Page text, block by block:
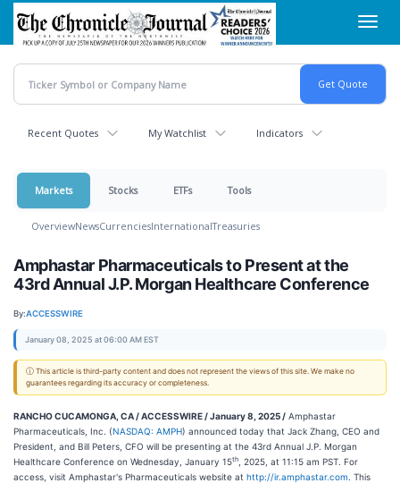
Skip
main
content
Recent Quotes My Watchlist Indicators
Markets Stocks ETFs Tools
OverviewNewsCurrenciesInternationalTreasuries
Amphastar Pharmaceuticals to Present at the
43rd Annual J.P. Morgan Healthcare Conference
By:ACCESSWIRE
January 08, 2025 at 06:00 AM EST
ⓘ This article is third-party content and does not represent the views of this site. We make no
guarantees regarding its accuracy or completeness.
RANCHO CUCAMONGA, CA / ACCESSWIRE / January 8, 2025 / Amphastar
Pharmaceuticals, Inc. (NASDAQ: AMPH) announced today that Jack Zhang, CEO and
President, and Bill Peters, CFO will be presenting at the 43rd Annual J.P. Morgan
Healthcare Conference on Wednesday, January 15th
, 2025, at 11:15 am PST. For
access, visit Amphastar's Pharmaceuticals website at http://ir.amphastar.com . This